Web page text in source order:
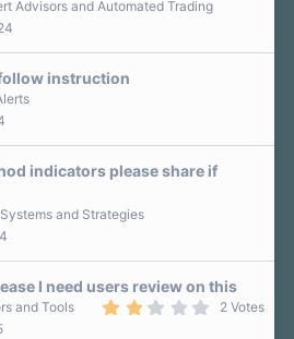
Advisors and Automated Trading
instruction
indicators please share if
and Strategies
I need users review on this
2 Votes
and Tools